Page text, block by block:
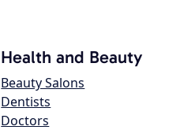
Health and Beauty
Beauty Salons
Dentists
Doctors